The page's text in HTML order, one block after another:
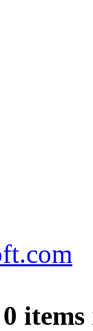
0 items